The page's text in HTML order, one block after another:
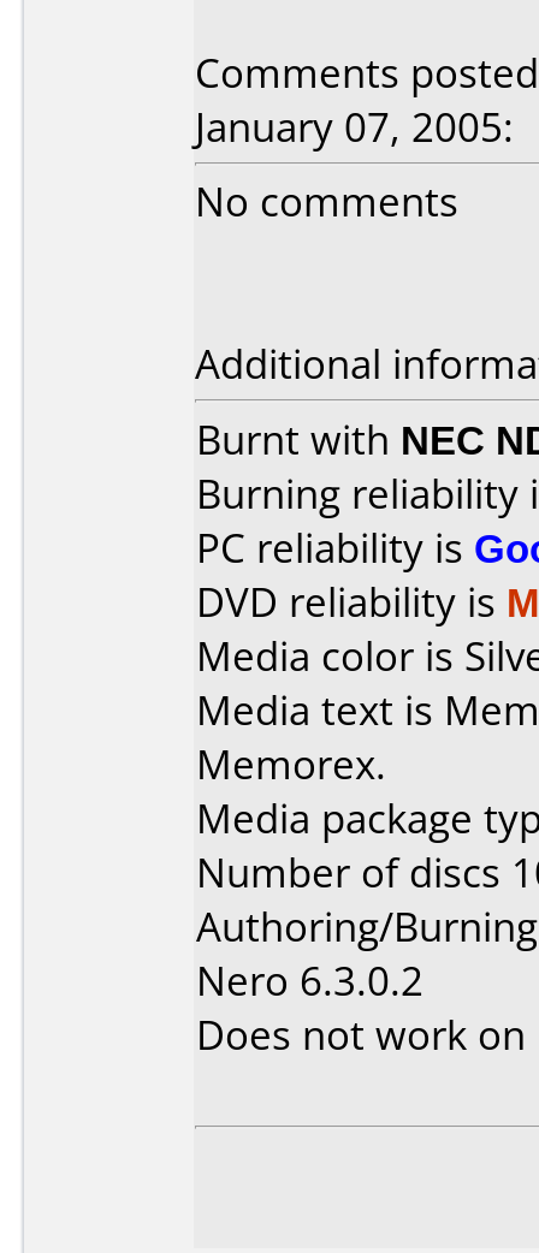
Comments
January 07, 2005:
No comments
Additional
Burnt with NEC
Burning reliability
PC reliability is
DVD reliability is
Media color is
Media text is
Memorex.
Media package
Number of discs
Authoring/
Nero 6.3.0.2
Does not work on